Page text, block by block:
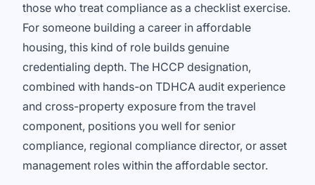
those who treat compliance as a checklist exercise.
For someone building a career in affordable
housing, this kind of role builds genuine
credentialing depth. The HCCP designation,
combined with hands-on TDHCA audit experience
and cross-property exposure from the travel
component, positions you well for senior
compliance, regional compliance director, or asset
management roles within the affordable sector.